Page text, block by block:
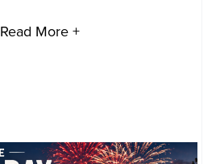
Read More +